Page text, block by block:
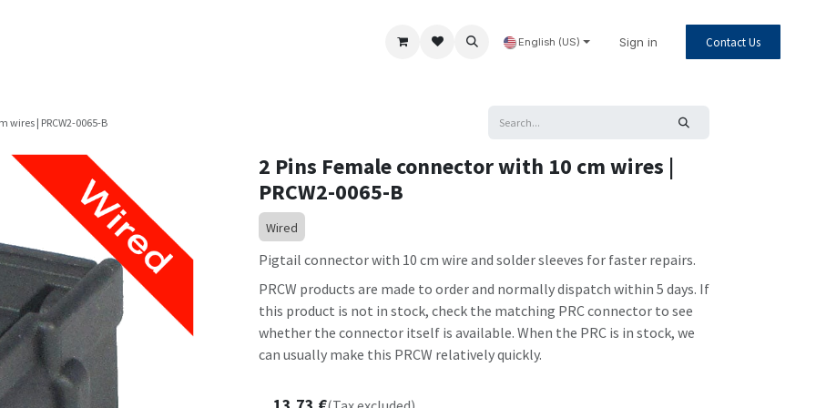
English (US) Sign in Contact Us
wires | PRCW2-0065-B
2 Pins Female connector with 10 cm wires |
PRCW2-0065-B
Wired
Pigtail connector with 10 cm wire and solder sleeves for faster repairs.
PRCW products are made to order and normally dispatch within 5 days. If
this product is not in stock, check the matching PRC connector to see
whether the connector itself is available. When the PRC is in stock, we
can usually make this PRCW relatively quickly.